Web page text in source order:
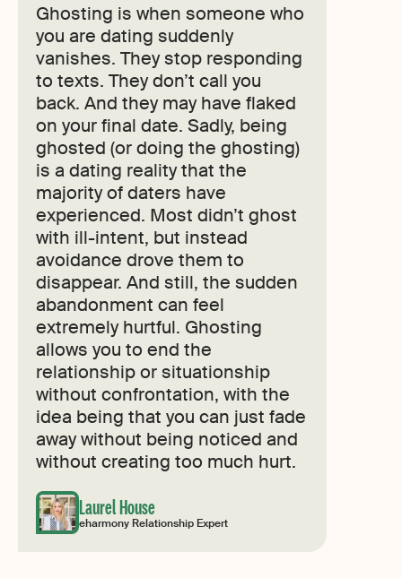
Ghosting is when someone who
you are dating suddenly
vanishes. They stop responding
to texts. They don’t call you
back. And they may have flaked
on your final date. Sadly, being
ghosted (or doing the ghosting)
is a dating reality that the
majority of daters have
experienced. Most didn’t ghost
with ill-intent, but instead
avoidance drove them to
disappear. And still, the sudden
abandonment can feel
extremely hurtful. Ghosting
allows you to end the
relationship or situationship
without confrontation, with the
idea being that you can just fade
away without being noticed and
without creating too much hurt.
Laurel House
eharmony Relationship Expert